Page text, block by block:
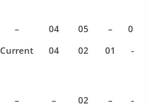
– 04 05 – 01
Current 04 02 01 –
– – 02 – –